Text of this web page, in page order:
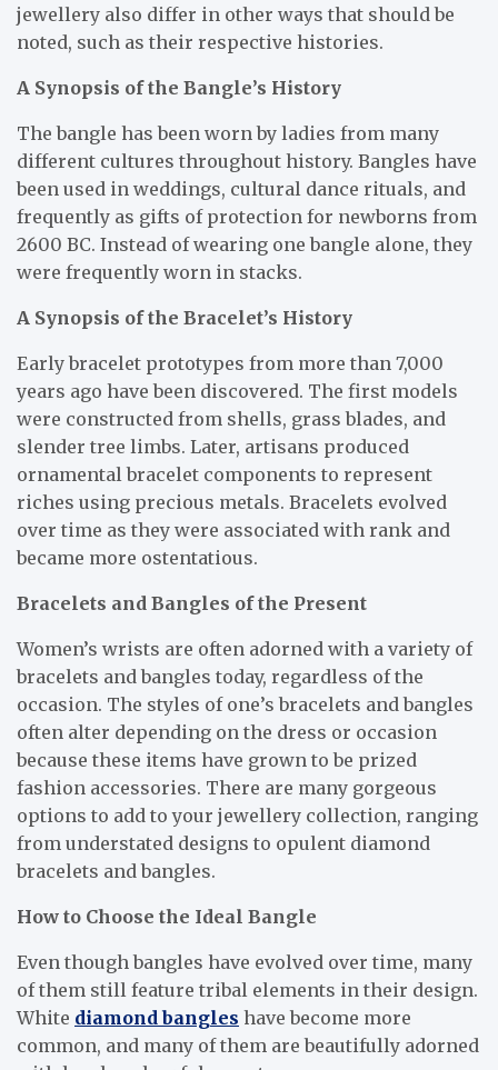
jewellery also differ in other ways that should be
noted, such as their respective histories.
A Synopsis of the Bangle’s History
The bangle has been worn by ladies from many
different cultures throughout history. Bangles have
been used in weddings, cultural dance rituals, and
frequently as gifts of protection for newborns from
2600 BC. Instead of wearing one bangle alone, they
were frequently worn in stacks.
A Synopsis of the Bracelet’s History
Early bracelet prototypes from more than 7,000
years ago have been discovered. The first models
were constructed from shells, grass blades, and
slender tree limbs. Later, artisans produced
ornamental bracelet components to represent
riches using precious metals. Bracelets evolved
over time as they were associated with rank and
became more ostentatious.
Bracelets and Bangles of the Present
Women’s wrists are often adorned with a variety of
bracelets and bangles today, regardless of the
occasion. The styles of one’s bracelets and bangles
often alter depending on the dress or occasion
because these items have grown to be prized
fashion accessories. There are many gorgeous
options to add to your jewellery collection, ranging
from understated designs to opulent diamond
bracelets and bangles.
How to Choose the Ideal Bangle
Even though bangles have evolved over time, many
of them still feature tribal elements in their design.
White diamond bangles have become more
common, and many of them are beautifully adorned